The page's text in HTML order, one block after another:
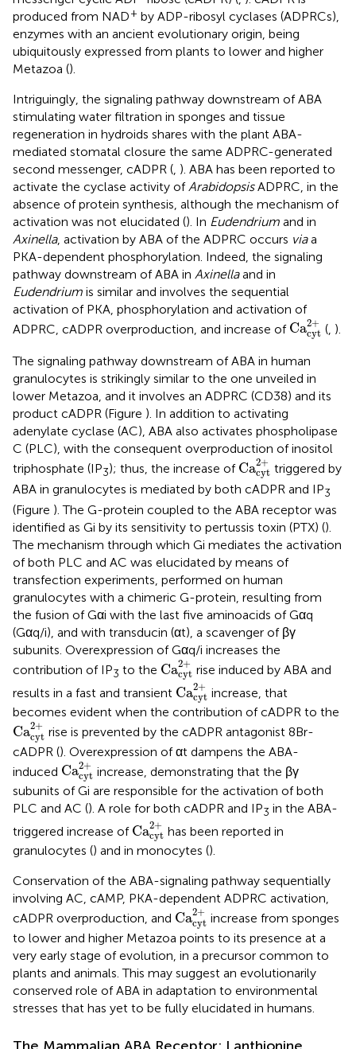
produced from NAD+ by ADP-ribosyl cyclases (ADPRCs),
enzymes with an ancient evolutionary origin, being
ubiquitously expressed from plants to lower and higher
Metazoa ().
Intriguingly, the signaling pathway downstream of ABA
stimulating water filtration in sponges and tissue
regeneration in hydroids shares with the plant ABA-
mediated stomatal closure the same ADPRC-generated
second messenger, cADPR ( ). ABA has been reported to
activate the cyclase activity of ArabidopsisADPRC, in the
absence of protein synthesis, although the mechanism of
activation was not elucidated (). In Eudendrium and in
Axinella, activation by ABA of the ADPRC occurs viaa
PKA-dependent phosphorylation. Indeed, the signaling
pathway downstream of ABA in Axinellaand in
Eudendrium is similar and involves the sequential
activation of PKA, phosphorylation and activation of
ADPRC, cADPR overproduction, and increase of Ca2+
cyt
Cacyt
(, ).
The signaling pathway downstream of ABA in human
granulocytes is strikingly similar to the one unveiled in
lower Metazoa, and it involves an ADPRC (CD38) and its
product cADPR (Figure ). In addition to activating
adenylate cyclase (AC), ABA also activates phospholipase
C (PLC), with the consequent overproduction of inositol
triphosphate (IP3); thus, the increase of Ca2+
cyt
Cacyt 2+
triggered by
ABA in granulocytes is mediated by both cADPR and IP3
(Figure ). The G-protein coupled to the ABA receptor was
identified as Gi by its sensitivity to pertussis toxin (PTX) ().
The mechanism through which Gi mediates the activation
of both PLC and AC was elucidated by means of
transfection experiments, performed on human
granulocytes with a chimeric G-protein, resulting from
the fusion of Gαi with the last five aminoacids of Gαq
(Gαq/i), and with transducin (αt), a scavenger of βγ
subunits. Overexpression of Gαq/i increases the
contribution of IP3 to the Ca2+
cyt
Cacyt2+
rise induced by ABA and
results in a fast and transient Ca2+
cyt
Cacyt
increase, that
becomes evident when the contribution of cADPR to the
Ca2+
cyt
Cacyt2+
rise is prevented by the cADPR antagonist 8Br-
cADPR (). Overexpression of αt dampens the ABA-
induced Ca2+
cyt
Cacyt2+
increase, demonstrating that the βγ
subunits of Gi are responsible for the activation of both
PLC and AC (). A role for both cADPR and IP3 in the ABA-
triggered increase of Ca2+
cyt
Cacyt
has been reported in
granulocytes () and in monocytes ().
Conservation of the ABA-signaling pathway sequentially
involving AC, cAMP, PKA-dependent ADPRC activation,
cADPR overproduction, and Ca2+
cyt
Cacyt2+
increase from sponges
to lower and higher Metazoa points to its presence at a
very early stage of evolution, in a precursor common to
plants and animals. This may suggest an evolutionarily
conserved role of ABA in adaptation to environmental
stresses that has yet to be fully elucidated in humans.